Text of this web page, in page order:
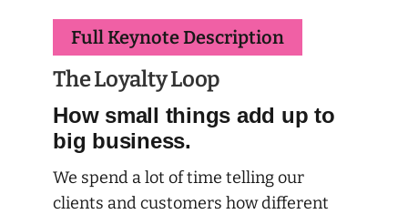
Full Keynote Description
The Loyalty Loop
How small things add up to
big business.
We spend a lot of time telling our
clients and customers how different